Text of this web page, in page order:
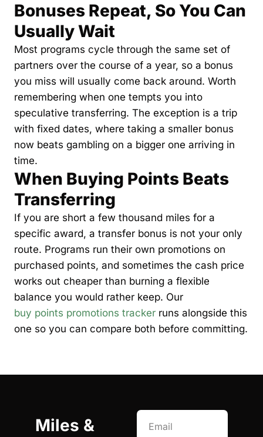
Bonuses Repeat, So You Can
Usually Wait
Most programs cycle through the same set of
partners over the course of a year, so a bonus
you miss will usually come back around. Worth
remembering when one tempts you into
speculative transferring. The exception is a trip
with fixed dates, where taking a smaller bonus
now beats gambling on a bigger one arriving in
time.
When Buying Points Beats
Transferring
If you are short a few thousand miles for a
specific award, a transfer bonus is not your only
route. Programs run their own promotions on
purchased points, and sometimes the cash price
works out cheaper than burning a flexible
balance you would rather keep. Our
buy points promotions tracker runs alongside this
one so you can compare both before committing.
Miles &